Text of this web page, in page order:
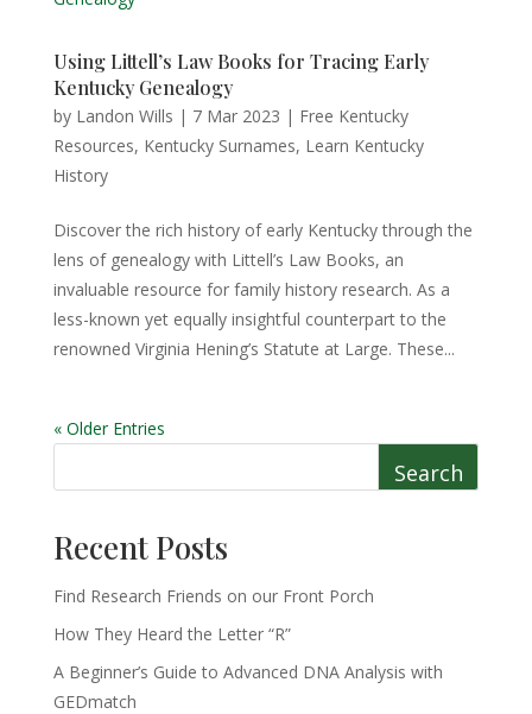
Using Littell’s Law Books for Tracing Early
Kentucky Genealogy
by Landon Wills | 7 Mar 2023 | Free Kentucky
Resources, Kentucky Surnames, Learn Kentucky
History
Discover the rich history of early Kentucky through the
lens of genealogy with Littell’s Law Books, an
invaluable resource for family history research. As a
less-known yet equally insightful counterpart to the
renowned Virginia Hening’s Statute at Large. These...
« Older Entries
Search
Recent Posts
Find Research Friends on our Front Porch
How They Heard the Letter “R”
A Beginner’s Guide to Advanced DNA Analysis with
GEDmatch